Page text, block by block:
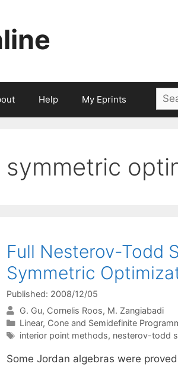
Help My Eprints
for:
symmetric
Full Nesterov-Todd
Symmetric
Published: 2008/12/05
G. Gu Cornelis Roos M. Zangiabadi
Categories
Linear, Cone and Semidefinite
Tags
interior point methods, nesterov-todd
Some Jordan algebras were